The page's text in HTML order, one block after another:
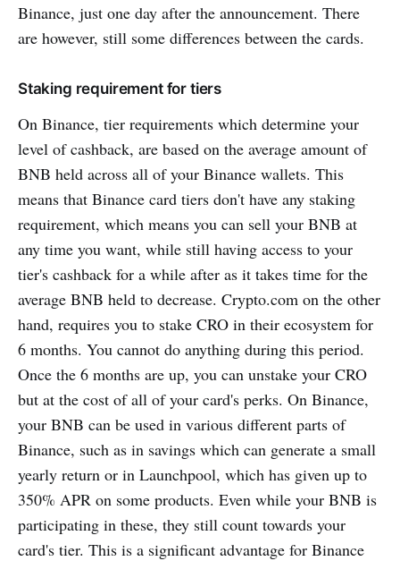
Binance, just one day after the announcement. There
are however, still some differences between the cards.
Staking requirement for tiers
On Binance, tier requirements which determine your
level of cashback, are based on the average amount of
BNB held across all of your Binance wallets. This
means that Binance card tiers don't have any staking
requirement, which means you can sell your BNB at
any time you want, while still having access to your
tier's cashback for a while after as it takes time for the
average BNB held to decrease. Crypto.com on the other
hand, requires you to stake CRO in their ecosystem for
6 months. You cannot do anything during this period.
Once the 6 months are up, you can unstake your CRO
but at the cost of all of your card's perks. On Binance,
your BNB can be used in various different parts of
Binance, such as in savings which can generate a small
yearly return or in Launchpool, which has given up to
350% APR on some products. Even while your BNB is
participating in these, they still count towards your
card's tier. This is a significant advantage for Binance